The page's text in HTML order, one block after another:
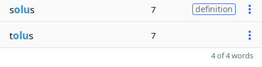
solus 7 definition
tolus 7
4 of 4 words